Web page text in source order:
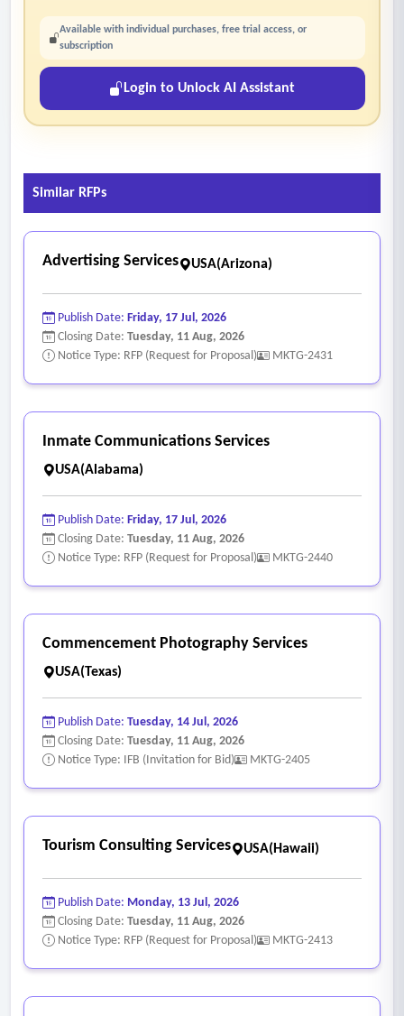
Available with individual purchases, free trial access, or
subscription
Login to Unlock AI Assistant
Similar RFPs
Advertising Services USA(Arizona)
Publish Date: Friday, 17 Jul, 2026
Closing Date: Tuesday, 11 Aug, 2026
Notice Type: RFP (Request for Proposal)
MKTG-2431
Inmate Communications Services
USA(Alabama)
Publish Date: Friday, 17 Jul, 2026
Closing Date: Tuesday, 11 Aug, 2026
Notice Type: RFP (Request for Proposal)
MKTG-2440
Commencement Photography Services
USA(Texas)
Publish Date: Tuesday, 14 Jul, 2026
Closing Date: Tuesday, 11 Aug, 2026
Notice Type: IFB (Invitation for Bid)
MKTG-2405
Tourism Consulting Services USA(Hawaii)
Publish Date: Monday, 13 Jul, 2026
Closing Date: Tuesday, 11 Aug, 2026
Notice Type: RFP (Request for Proposal)
MKTG-2413